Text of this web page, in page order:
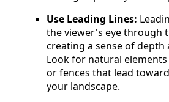
Use Leading Lines:
the viewer's eye through
creating a sense of depth
Look for natural
or fences that lead
your landscape.